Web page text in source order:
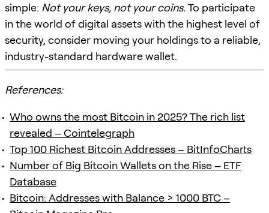
simple: Not your keys, not your coins. To participate
in the world of digital assets with the highest level of
security, consider moving your holdings to a reliable,
industry-standard hardware wallet.
References:
Who owns the most Bitcoin in 2025? The rich list
revealed – Cointelegraph
Top 100 Richest Bitcoin Addresses – BitInfoCharts
Number of Big Bitcoin Wallets on the Rise – ETF
Database
Bitcoin: Addresses with Balance > 1000 BTC –